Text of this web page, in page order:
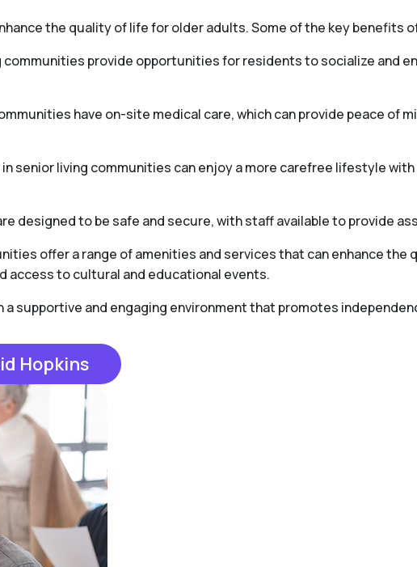
the quality of life for older adults. Some of the key benefits
communities provide opportunities for residents to socialize and
have on-site medical care, which can provide peace of
senior living communities can enjoy a more carefree lifestyle
designed to be safe and secure, with staff available to provide
offer a range of amenities and services that can enhance
access to cultural and educational events.
a supportive and engaging environment that promotes
Hopkins